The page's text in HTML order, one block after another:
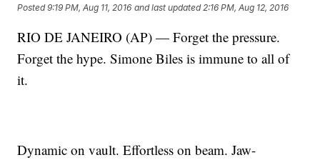
Posted9:19 PM, Aug 11, 2016 and last updated 2:16 PM, Aug 12, 2016
RIO DE JANEIRO (AP) — Forget the pressure.
Forget the hype. Simone Biles is immune to all of
it.
Dynamic on vault. Effortless on beam. Jaw-